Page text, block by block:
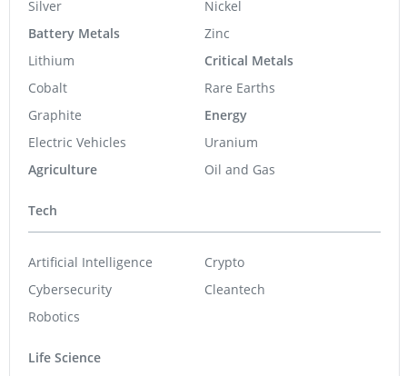
Silver
Battery Metals
Lithium
Cobalt
Graphite
Electric Vehicles
Agriculture
Nickel
Zinc
Critical Metals
Rare Earths
Energy
Uranium
Oil and Gas
Tech
Artificial Intelligence
Cybersecurity
Robotics
Crypto
Cleantech
Life Science